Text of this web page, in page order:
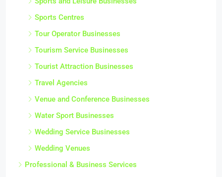
Sports Centres
Tour Operator Businesses
Tourism Service Businesses
Tourist Attraction Businesses
Travel Agencies
Venue and Conference Businesses
Water Sport Businesses
Wedding Service Businesses
Wedding Venues
Professional & Business Services